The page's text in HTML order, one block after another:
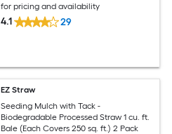
for pricing and availability
4.1 29
EZ Straw
Seeding Mulch with Tack -
Biodegradable Processed Straw 1 cu. ft.
Bale (Each Covers 250 sq. ft.) 2 Pack